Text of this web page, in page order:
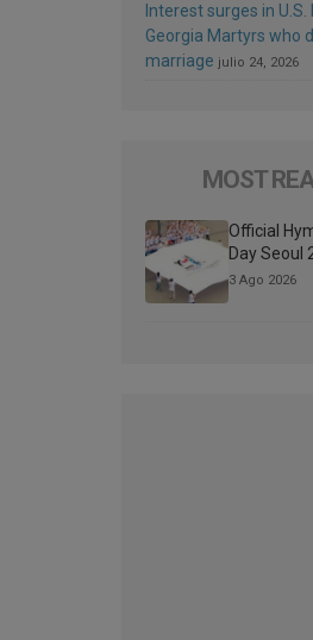
Interest surges in
Georgia Martyrs who
marriage julio 24, 2026
MOST
Official
Day Seoul
3 Ago 2026